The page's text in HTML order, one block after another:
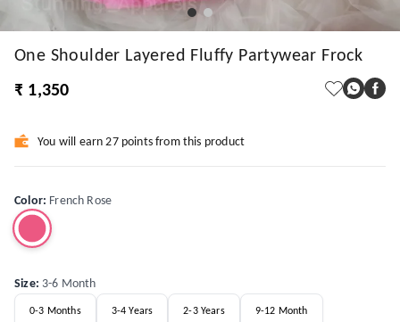
One Shoulder Layered Fluffy Partywear Frock
₹ 1,350
You will earn 27 points from this product
Color: French Rose
Size: 3-6 Month
0-3 Months 3-4 Years 2-3 Years 9-12 Month